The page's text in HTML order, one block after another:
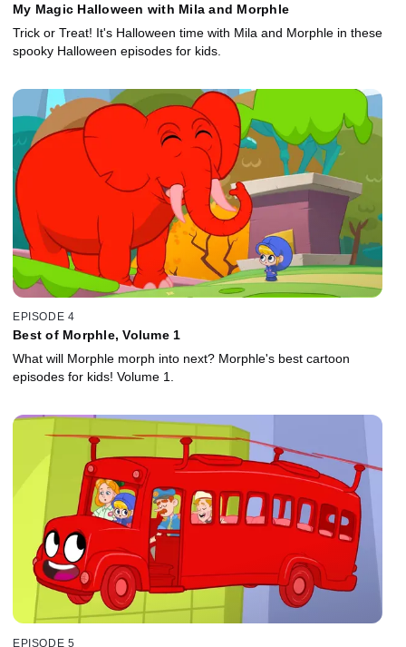
My Magic Halloween with Mila and Morphle
Trick or Treat! It's Halloween time with Mila and Morphle in these
spooky Halloween episodes for kids.
EPISODE 4
Best of Morphle, Volume 1
What will Morphle morph into next? Morphle's best cartoon
episodes for kids! Volume 1.
EPISODE 5